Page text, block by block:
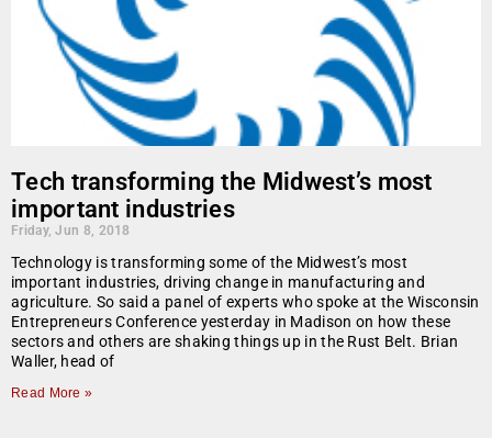
Tech transforming the Midwest’s most
important industries
Friday, Jun 8, 2018
Technology is transforming some of the Midwest’s most
important industries, driving change in manufacturing and
agriculture. So said a panel of experts who spoke at the Wisconsin
Entrepreneurs Conference yesterday in Madison on how these
sectors and others are shaking things up in the Rust Belt. Brian
Waller, head of
Read More »